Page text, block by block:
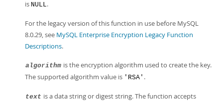
is NULL.
For the legacy version of this function in use before MySQL
8.0.29, see MySQL Enterprise Encryption Legacy Function
Descriptions.
algorithm is the encryption algorithm used to create the key.
The supported algorithm value is 'RSA' .
text is a data string or digest string. The function accepts